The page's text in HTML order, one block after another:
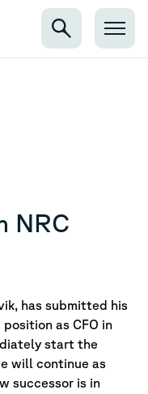
NRC
has submitted his
as CFO in
start the
will continue as
successor is in